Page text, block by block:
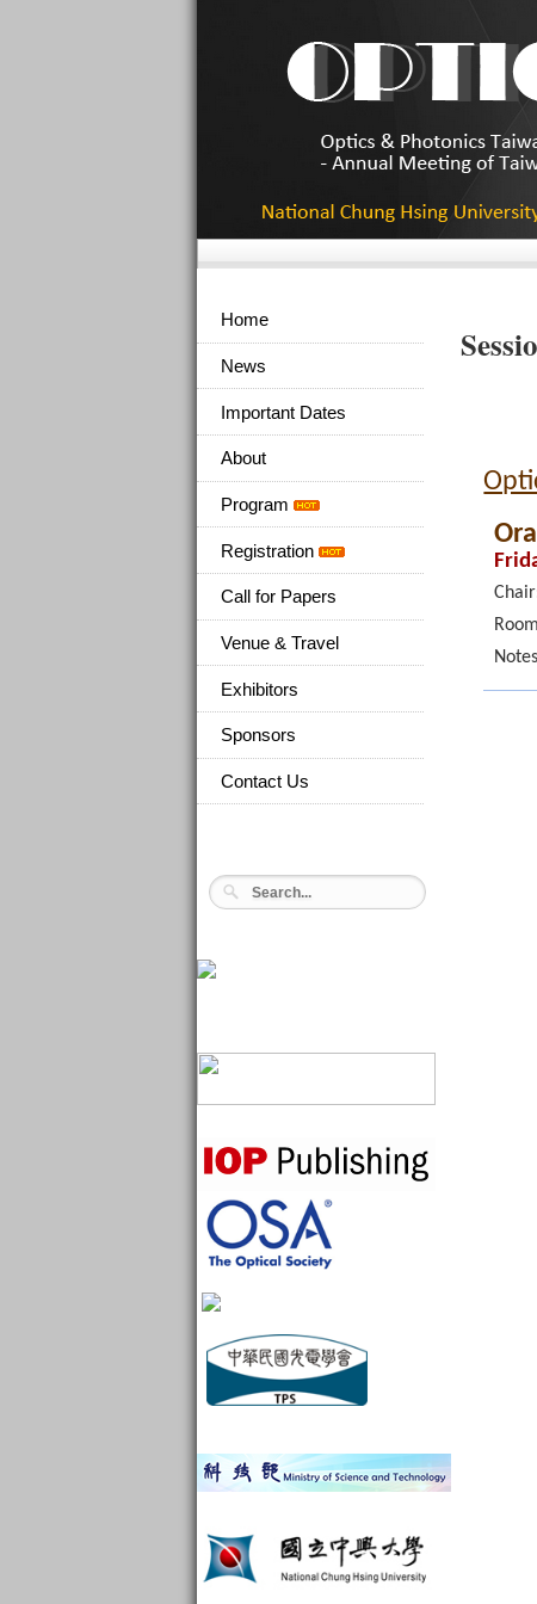
Home
News
Important Dates
About
Program
Registration
Call for Papers
Venue & Travel
Exhibitors
Sponsors
Contact Us